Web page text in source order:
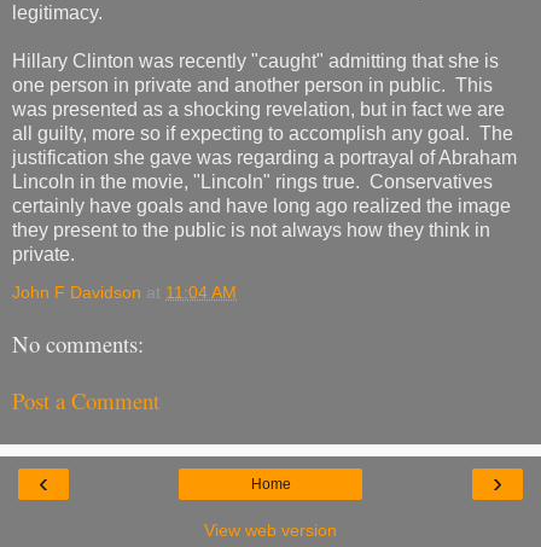
legitimacy.
Hillary Clinton was recently "caught" admitting that she is
one person in private and another person in public. This
was presented as a shocking revelation, but in fact we are
all guilty, more so if expecting to accomplish any goal. The
justification she gave was regarding a portrayal of Abraham
Lincoln in the movie, "Lincoln" rings true. Conservatives
certainly have goals and have long ago realized the image
they present to the public is not always how they think in
private.
John F Davidson at 11:04 AM
No comments:
Post a Comment
‹ ›
Home
View web version